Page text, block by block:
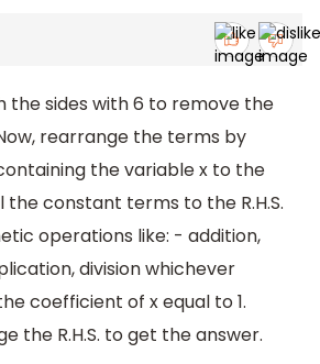
the sides with 6 to remove the
rearrange the terms by
the variable x to the
the constant terms to the R.H.S.
operations like: - addition,
division whichever
coefficient of x equal to 1.
the R.H.S. to get the answer.